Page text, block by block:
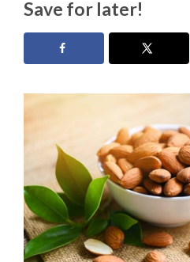
Save for later!